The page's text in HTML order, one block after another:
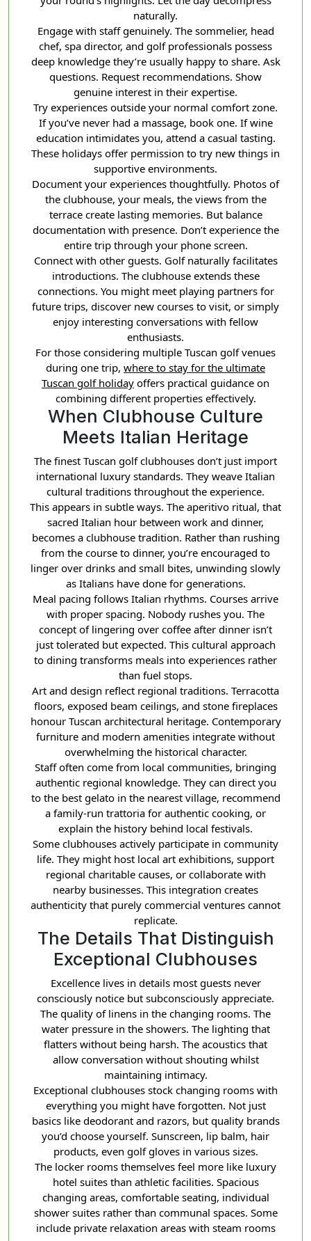
naturally.
Engage with staff genuinely. The sommelier, head
chef, spa director, and golf professionals possess
deep knowledge they’re usually happy to share. Ask
questions. Request recommendations. Show
genuine interest in their expertise.
Try experiences outside your normal comfort zone.
If you’ve never had a massage, book one. If wine
education intimidates you, attend a casual tasting.
These holidays offer permission to try new things in
supportive environments.
Document your experiences thoughtfully. Photos of
the clubhouse, your meals, the views from the
terrace create lasting memories. But balance
documentation with presence. Don’t experience the
entire trip through your phone screen.
Connect with other guests. Golf naturally facilitates
introductions. The clubhouse extends these
connections. You might meet playing partners for
future trips, discover new courses to visit, or simply
enjoy interesting conversations with fellow
enthusiasts.
For those considering multiple Tuscan golf venues
during one trip, where to stay for the ultimate
Tuscan golf holiday offers practical guidance on
combining different properties effectively.
When Clubhouse Culture
Meets Italian Heritage
The finest Tuscan golf clubhouses don’t just import
international luxury standards. They weave Italian
cultural traditions throughout the experience.
This appears in subtle ways. The aperitivo ritual, that
sacred Italian hour between work and dinner,
becomes a clubhouse tradition. Rather than rushing
from the course to dinner, you’re encouraged to
linger over drinks and small bites, unwinding slowly
as Italians have done for generations.
Meal pacing follows Italian rhythms. Courses arrive
with proper spacing. Nobody rushes you. The
concept of lingering over coffee after dinner isn’t
just tolerated but expected. This cultural approach
to dining transforms meals into experiences rather
than fuel stops.
Art and design reflect regional traditions. Terracotta
floors, exposed beam ceilings, and stone fireplaces
honour Tuscan architectural heritage. Contemporary
furniture and modern amenities integrate without
overwhelming the historical character.
Staff often come from local communities, bringing
authentic regional knowledge. They can direct you
to the best gelato in the nearest village, recommend
a family-run trattoria for authentic cooking, or
explain the history behind local festivals.
Some clubhouses actively participate in community
life. They might host local art exhibitions, support
regional charitable causes, or collaborate with
nearby businesses. This integration creates
authenticity that purely commercial ventures cannot
replicate.
The Details That Distinguish
Exceptional Clubhouses
Excellence lives in details most guests never
consciously notice but subconsciously appreciate.
The quality of linens in the changing rooms. The
water pressure in the showers. The lighting that
flatters without being harsh. The acoustics that
allow conversation without shouting whilst
maintaining intimacy.
Exceptional clubhouses stock changing rooms with
everything you might have forgotten. Not just
basics like deodorant and razors, but quality brands
you’d choose yourself. Sunscreen, lip balm, hair
products, even golf gloves in various sizes.
The locker rooms themselves feel more like luxury
hotel suites than athletic facilities. Spacious
changing areas, comfortable seating, individual
shower suites rather than communal spaces. Some
include private relaxation areas with steam rooms